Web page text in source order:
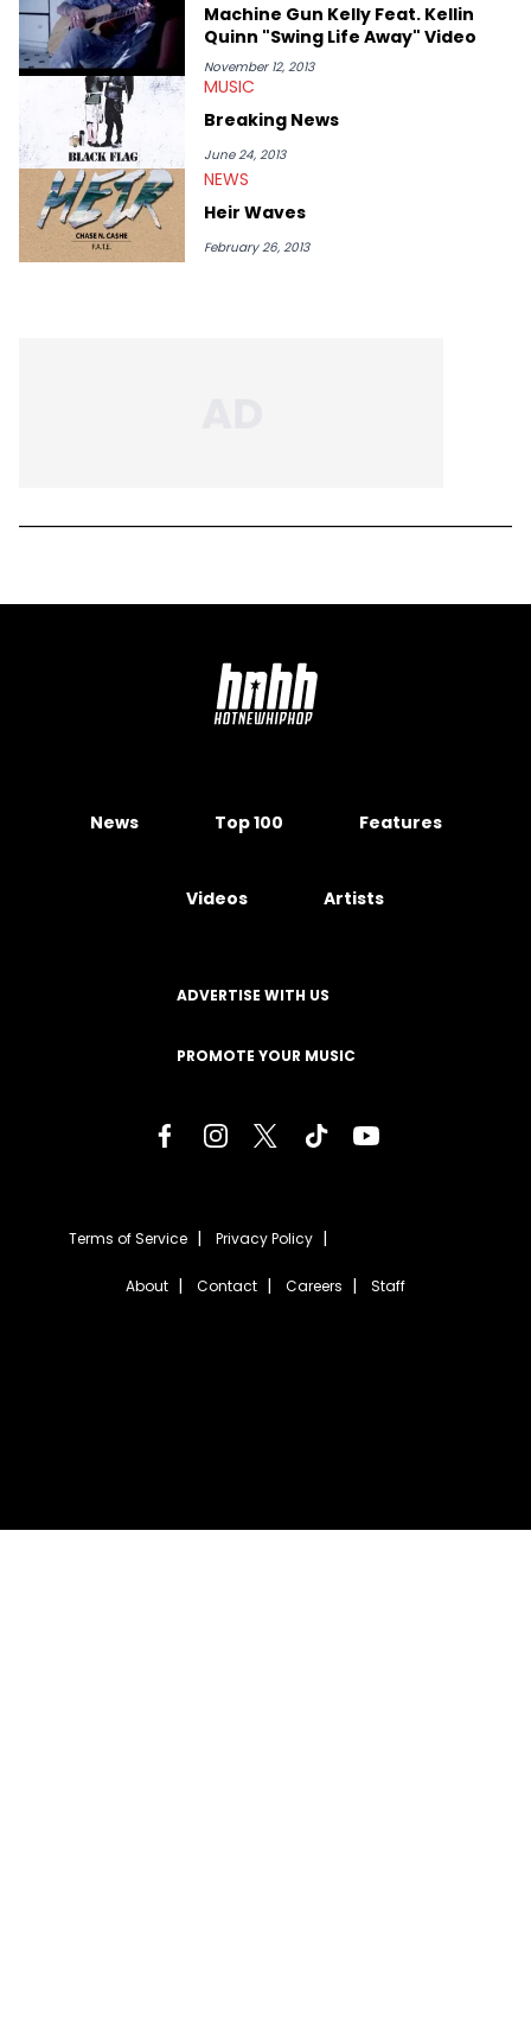
Machine Gun Kelly Feat. Kellin
Quinn "Swing Life Away" Video
November 12, 2013
MUSIC
Breaking News
June 24, 2013
NEWS
Heir Waves
February 26, 2013
News Top 100 Features
Videos Artists
ADVERTISE WITH US
PROMOTE YOUR MUSIC
Terms of Service Privacy Policy
About Contact Careers Staff